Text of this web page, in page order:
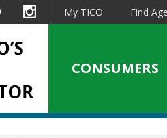
PinterestInstagramMy TICO Find
CONSUMERS